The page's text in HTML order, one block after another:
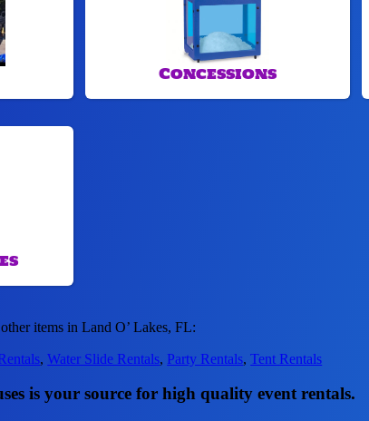
Concessions
items in Land O’ Lakes, FL:
,Water Slide Rentals, Party Rentals,Tent Rentals
is your source for high quality event rentals.